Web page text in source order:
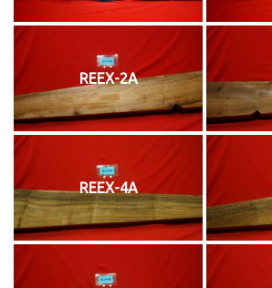
REEX-2A
REEX-4A